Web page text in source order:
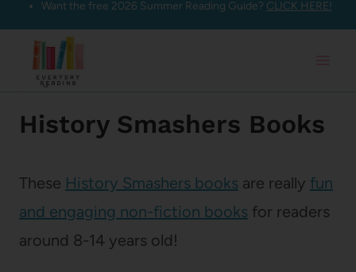
Skip
content
Want the free 2026 Summer Reading Guide? CLICK HERE!
History Smashers Books
These History Smashers books are really fun
and engaging non-fiction books for readers
around 8-14 years old!